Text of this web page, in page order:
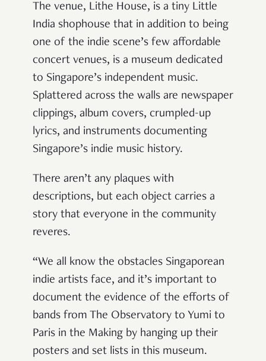
The venue, Lithe House, is a tiny Little
India shophouse that in addition to being
one of the indie scene’s few affordable
concert venues, is a museum dedicated
to Singapore’s independent music.
Splattered across the walls are newspaper
clippings, album covers, crumpled-up
lyrics, and instruments documenting
Singapore’s indie music history.
There aren’t any plaques with
descriptions, but each object carries a
story that everyone in the community
reveres.
“We all know the obstacles Singaporean
indie artists face, and it’s important to
document the evidence of the efforts of
bands from The Observatory to Yumi to
Paris in the Making by hanging up their
posters and set lists in this museum.